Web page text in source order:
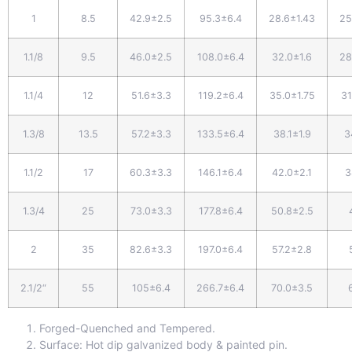
1 8.5 42.9±2.5 95.3±6.4 28.6±1.43
1.1/8 9.5 46.0±2.5 108.0±6.4 32.0±1.6
1.1/4 12 51.6±3.3 119.2±6.4 35.0±1.75
1.3/8 13.5 57.2±3.3 133.5±6.4 38.1±1.9
1.1/2 17 60.3±3.3 146.1±6.4 42.0±2.1
1.3/4 25 73.0±3.3 177.8±6.4 50.8±2.5
2 35 82.6±3.3 197.0±6.4 57.2±2.8
2.1/2“ 55 105±6.4 266.7±6.4 70.0±3.5
Forged-Quenched and Tempered.
Surface: Hot dip galvanized body & painted pin.